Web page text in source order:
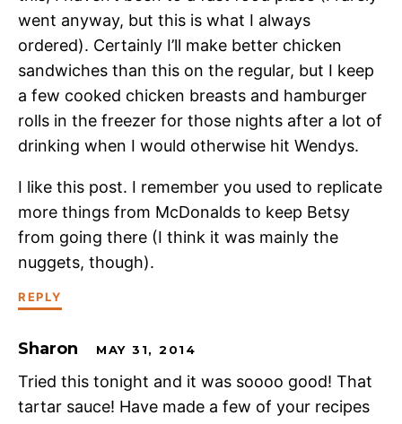
went anyway, but this is what I always
ordered). Certainly I’ll make better chicken
sandwiches than this on the regular, but I keep
a few cooked chicken breasts and hamburger
rolls in the freezer for those nights after a lot of
drinking when I would otherwise hit Wendys.
I like this post. I remember you used to replicate
more things from McDonalds to keep Betsy
from going there (I think it was mainly the
nuggets, though).
REPLY
Sharon MAY 31, 2014
Tried this tonight and it was soooo good! That
tartar sauce! Have made a few of your recipes